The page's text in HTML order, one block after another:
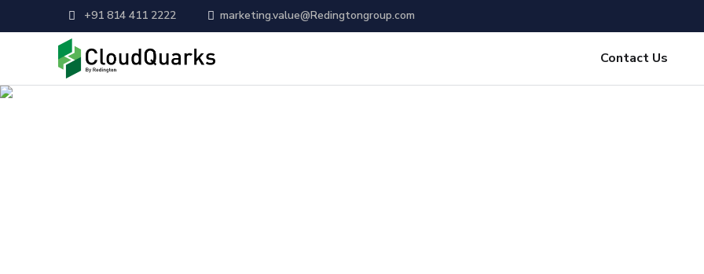
+91 814 411 2222 marketing.value@Redingtongroup.com
Contact Us